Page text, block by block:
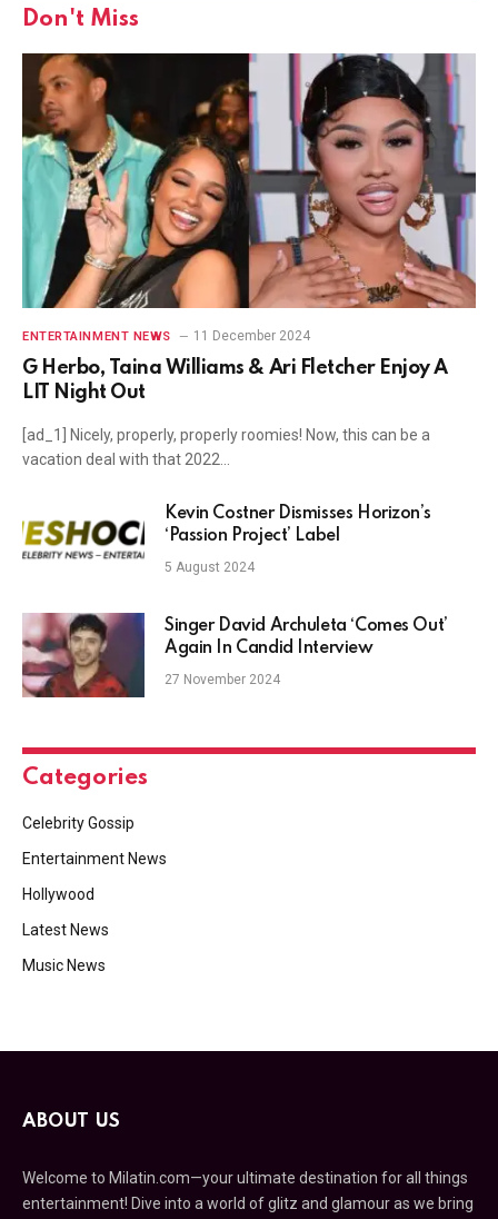
Don't Miss
ENTERTAINMENT NEWS 11 December 2024
G Herbo, Taina Williams & Ari Fletcher Enjoy A
LIT Night Out
[ad_1] Nicely, properly, properly roomies! Now, this can be a
vacation deal with that 2022…
Kevin Costner Dismisses Horizon’s
‘Passion Project’ Label
5 August 2024
Singer David Archuleta ‘Comes Out’
Again In Candid Interview
27 November 2024
Categories
Celebrity Gossip
Entertainment News
Hollywood
Latest News
Music News
ABOUT US
Welcome to Milatin.com—your ultimate destination for all things
entertainment! Dive into a world of glitz and glamour as we bring